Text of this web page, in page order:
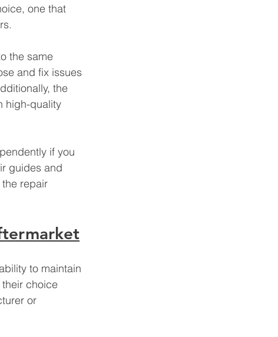
one that
the same
and fix issues
the
high-quality
if you
guides and
repair
to maintain
choice
or